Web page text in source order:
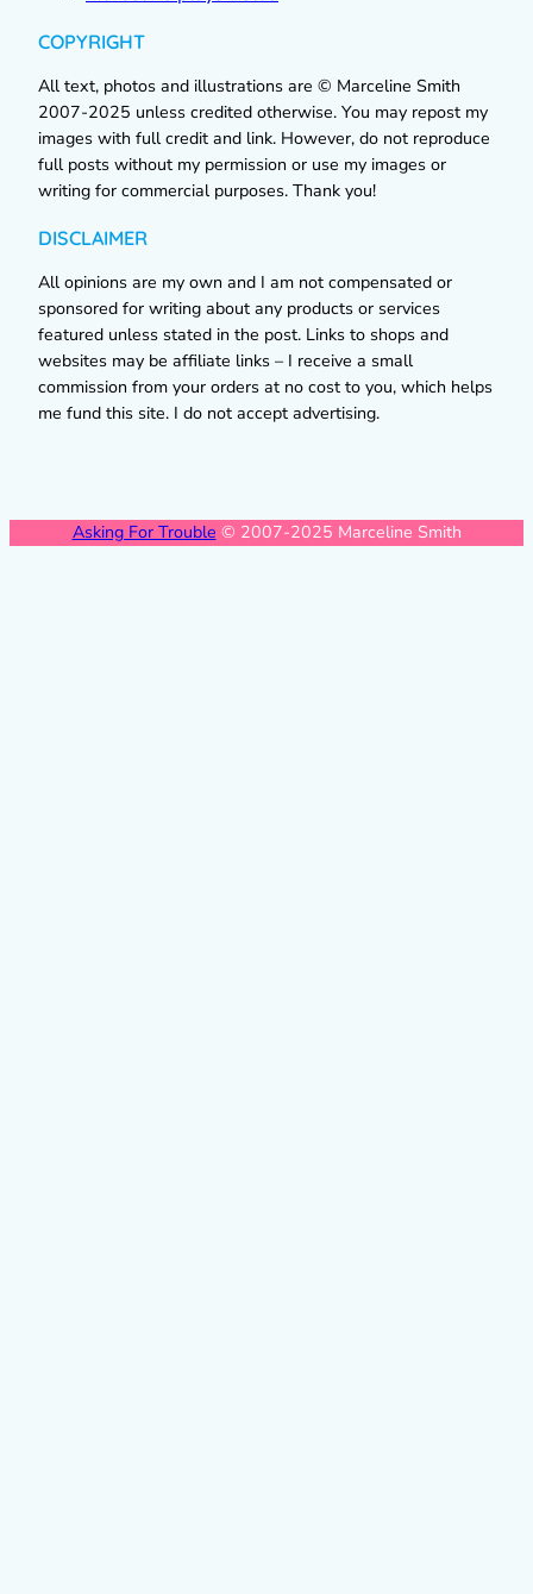
COPYRIGHT
All text, photos and illustrations are © Marceline Smith
2007-2025 unless credited otherwise. You may repost my
images with full credit and link. However, do not reproduce
full posts without my permission or use my images or
writing for commercial purposes. Thank you!
DISCLAIMER
All opinions are my own and I am not compensated or
sponsored for writing about any products or services
featured unless stated in the post. Links to shops and
websites may be affiliate links – I receive a small
commission from your orders at no cost to you, which helps
me fund this site. I do not accept advertising.
Asking For Trouble © 2007-2025 Marceline Smith